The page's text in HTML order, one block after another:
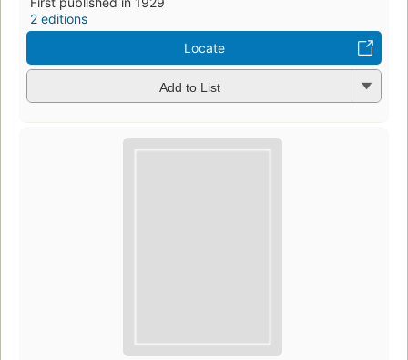
2 editions
Locate
Add to List